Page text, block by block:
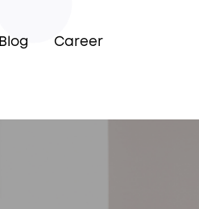
Blog Career